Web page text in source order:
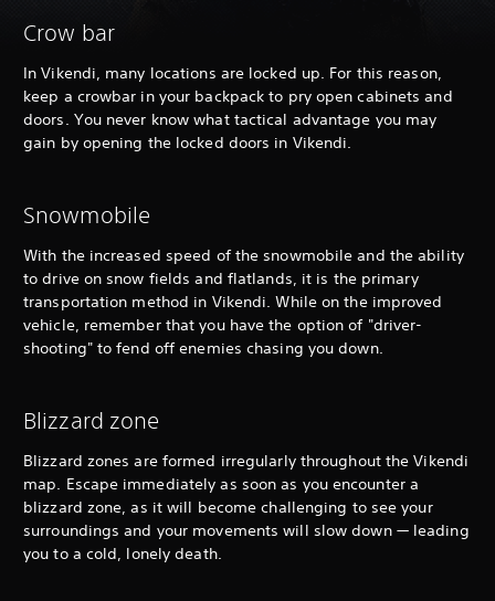
Crow bar
In Vikendi, many locations are locked up. For this reason,
keep a crowbar in your backpack to pry open cabinets and
doors. You never know what tactical advantage you may
gain by opening the locked doors in Vikendi.
Snowmobile
With the increased speed of the snowmobile and the ability
to drive on snow fields and flatlands, it is the primary
transportation method in Vikendi. While on the improved
vehicle, remember that you have the option of "driver-
shooting" to fend off enemies chasing you down.
Blizzard zone
Blizzard zones are formed irregularly throughout the Vikendi
map. Escape immediately as soon as you encounter a
blizzard zone, as it will become challenging to see your
surroundings and your movements will slow down — leading
you to a cold, lonely death.